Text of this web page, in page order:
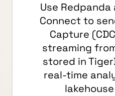
Use
Connect to
Capture
streaming
stored in
real-time